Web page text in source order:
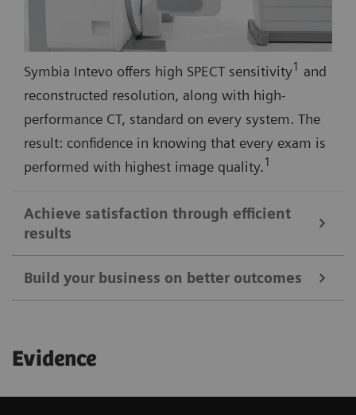
Symbia Intevo offers high SPECT sensitivity1 and
reconstructed resolution, along with high-
performance CT, standard on every system. The
result: confidence in knowing that every exam is
performed with highest image quality.1
Achieve satisfaction through efficient
results
Symbia Intevo SPECT/CT imaging provides a more
single examination, allowing you to quickly make
decisions that result in successful treatment
strategies and a more satisfying experience.
Build your business on better outcomes
Symbia Intevo's advanced SPECT and CT
Evidence